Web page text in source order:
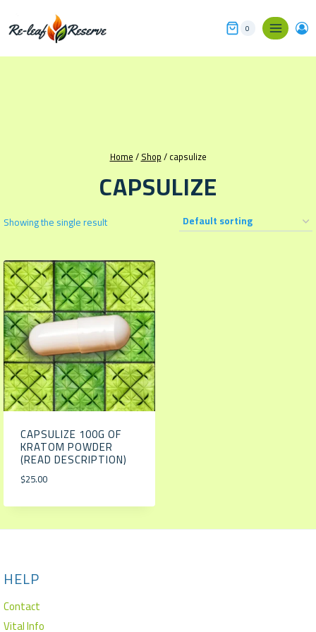
to
0
Home/Shop/capsulize
CAPSULIZE
Showing the single result
CAPSULIZE 100G OF
KRATOM POWDER
(READ DESCRIPTION)
$25.00
HELP
Contact
Vital Info